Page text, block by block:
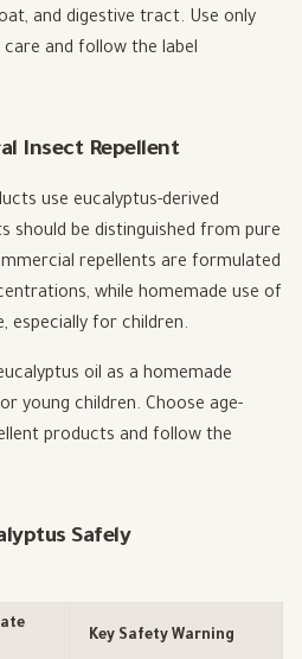
and digestive tract. Use only
and follow the label
Insect Repellent
use eucalyptus-derived
should be distinguished from pure
repellents are formulated
while homemade use of
especially for children.
oil as a homemade
young children. Choose age-
products and follow the
Safely
Key Safety Warning